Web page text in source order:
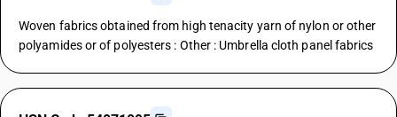
Woven fabrics obtained from high tenacity yarn of nylon or other
polyamides or of polyesters : Other : Umbrella cloth panel fabrics